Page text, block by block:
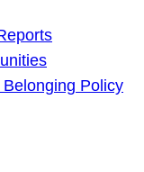
Policy